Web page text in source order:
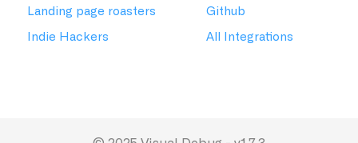
Landing page roasters
Indie Hackers
Github
All Integrations